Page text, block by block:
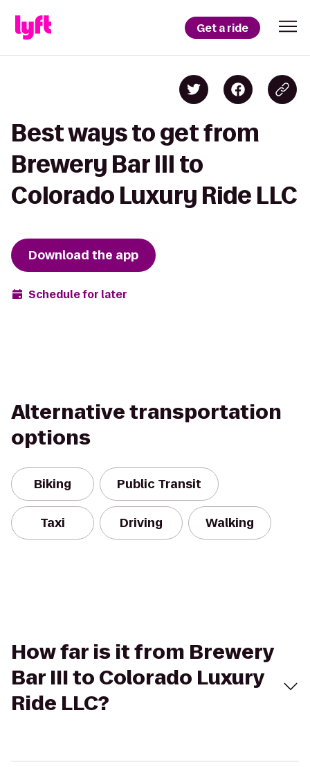
Get a ride
Best ways to get from
Brewery Bar III to
Colorado Luxury Ride LLC
Download the app
Schedule for later
Alternative transportation
options
Biking Public Transit
Taxi Driving Walking
How far is it from Brewery
Bar III to Colorado Luxury
Ride LLC?